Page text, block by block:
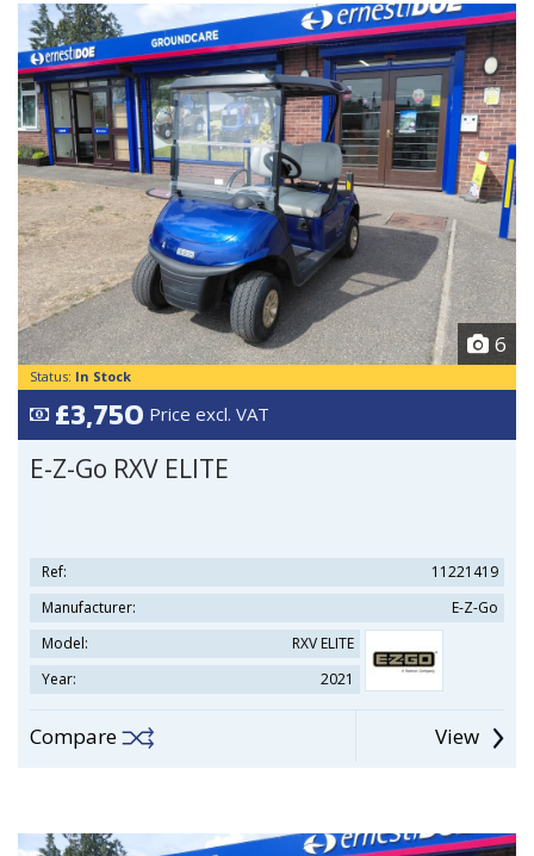
6
Status: In Stock
£3,750 Price excl. VAT
E-Z-Go RXV ELITE
Ref:
11221419
Manufacturer:
E-Z-Go
Model:
RXV ELITE
Year:
2021
Compare View